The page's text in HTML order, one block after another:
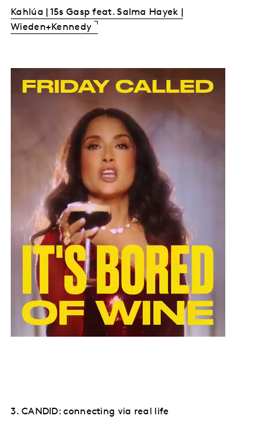
Kahlúa | 15s Gasp feat. Salma Hayek |
Wieden+Kennedy
3. CANDID: connecting via real life